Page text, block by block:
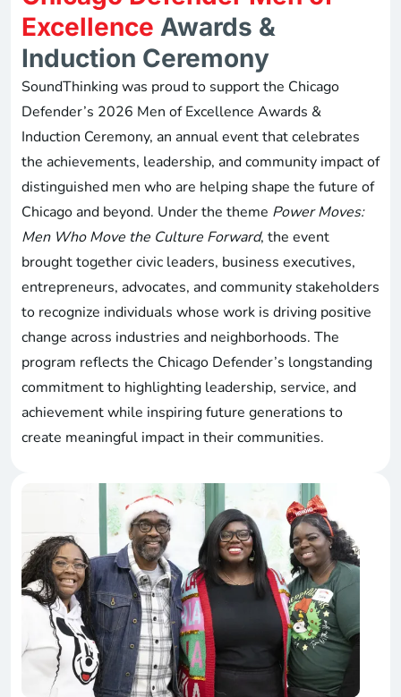
Excellence Awards &
Induction Ceremony
SoundThinking was proud to support the Chicago
Defender’s 2026 Men of Excellence Awards &
Induction Ceremony, an annual event that celebrates
the achievements, leadership, and community impact of
distinguished men who are helping shape the future of
Chicago and beyond. Under the theme Power Moves:
Men Who Move the Culture Forward, the event
brought together civic leaders, business executives,
entrepreneurs, advocates, and community stakeholders
to recognize individuals whose work is driving positive
change across industries and neighborhoods. The
program reflects the Chicago Defender’s longstanding
commitment to highlighting leadership, service, and
achievement while inspiring future generations to
create meaningful impact in their communities.